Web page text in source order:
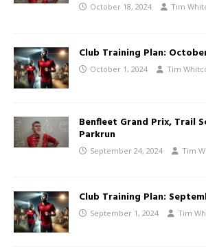
October 18, 2024 Tim
Club Training Plan:
October 1, 2024 Tim
Benfleet Grand Prix, Trail
Parkrun
September 24, 2024 Tim
Club Training Plan:
September 1, 2024 Tim